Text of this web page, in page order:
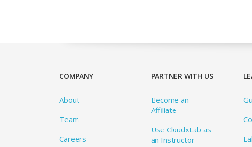
COMPANY
About
Team
Careers
PARTNER WITH US
Become an
Affiliate
Use CloudxLab as
an Instructor